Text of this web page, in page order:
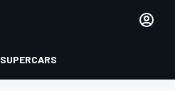
SUPERCARS